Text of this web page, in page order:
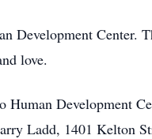
Development Center.
love.
Human Development
Ladd, 1401 Kelton